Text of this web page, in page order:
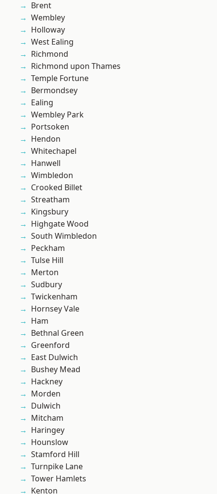
Brent
Wembley
Holloway
West Ealing
Richmond
Richmond upon Thames
Temple Fortune
Bermondsey
Ealing
Wembley Park
Portsoken
Hendon
Whitechapel
Hanwell
Wimbledon
Crooked Billet
Streatham
Kingsbury
Highgate Wood
South Wimbledon
Peckham
Tulse Hill
Merton
Sudbury
Twickenham
Hornsey Vale
Ham
Bethnal Green
Greenford
East Dulwich
Bushey Mead
Hackney
Morden
Dulwich
Mitcham
Haringey
Hounslow
Stamford Hill
Turnpike Lane
Tower Hamlets
Kenton